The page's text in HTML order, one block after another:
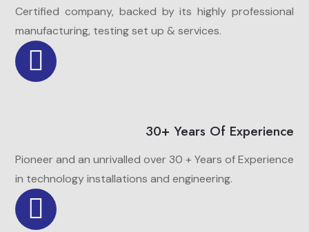
Certified company, backed by its highly professional
manufacturing, testing set up & services.
30+ Years Of Experience
Pioneer and an unrivalled over 30 + Years of Experience
in technology installations and engineering.